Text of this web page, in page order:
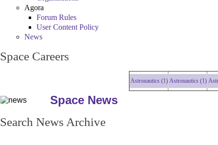
Agora
Forum Rules
User Content Policy
News
Space Careers
Astronautics (1) Astronautics (1)
Space News
Search News Archive